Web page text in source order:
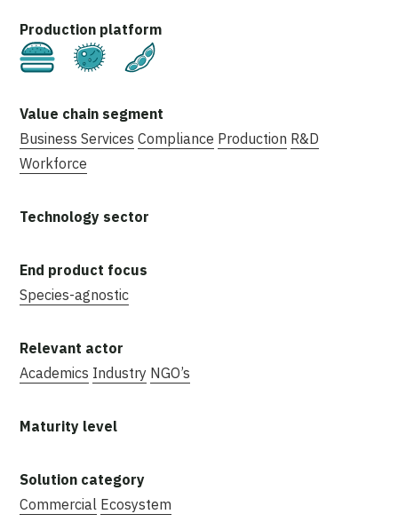
Cultivated Fermentation
Business Services Compliance Production R&D
Workforce
Species-agnostic
Academics Industry NGO’s
Commercial Ecosystem